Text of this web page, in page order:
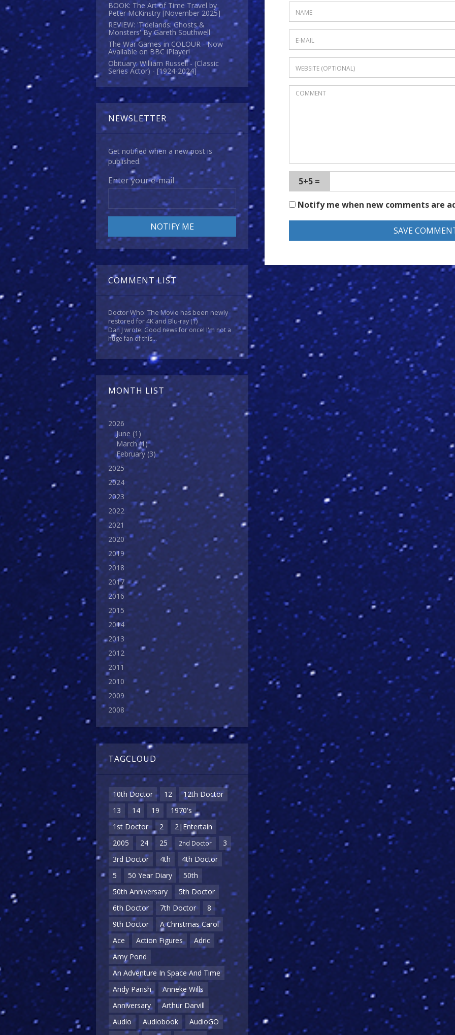
BOOK: The Art of Time Travel by
Peter McKinstry [November 2025]
REVIEW: 'Tidelands: Ghosts &
Monsters' By Gareth Southwell
The War Games in COLOUR - Now
Available on BBC iPlayer!
Obituary: William Russell - (Classic
Series Actor) - [1924-2024]
NEWSLETTER
Get notified when a new post is
published.
Enter your e-mail
COMMENT LIST
Doctor Who: The Movie has been newly
restored for 4K and Blu-ray(1)
Dan J wrote: Good news for once! I'm not a
huge fan of this...
MONTH LIST
2026
June (1)
March(1)
February (3)
2025
2024
2023
2022
2021
2020
2019
2018
2017
2016
2015
2014
2013
2012
2011
2010
2009
2008
TAGCLOUD
10th Doctor 12
12th Doctor
13
14 19
1970's
1st Doctor
2
2|Entertain
2005
24 25 2nd Doctor
3
3rd Doctor
4th
4th Doctor
5
50 Year Diary
50th
50th Anniversary
5th Doctor
6th Doctor
7th Doctor
8
9th Doctor
A Christmas Carol
Ace
Action Figures
Adric
Amy Pond
An Adventure In Space And Time
Andy Parish
Anneke Wills
Anniversary
Arthur Darvill
Audio
Audiobook
AudioGO
5+5 =
Notify me when new comments are